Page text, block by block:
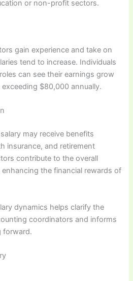
or non-profit sectors.
gain experience and take on
tend to increase. Individuals
can see their earnings grow
$80,000 annually.
may receive benefits
insurance, and retirement
contribute to the overall
the financial rewards of
dynamics helps clarify the
coordinators and informs
forward.